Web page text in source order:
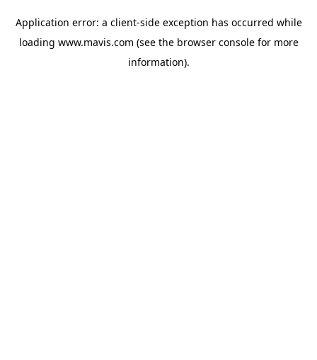
Application error: a client-side exception has occurred while
loading www.mavis.com (see the browser consolefor more
information).